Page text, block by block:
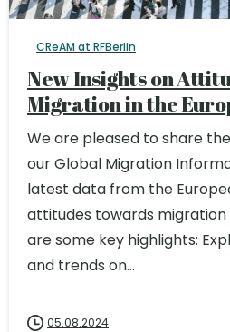
CReAM at RFBerlin
New Insights on
Migration in the
We are pleased to share
our Global Migration
latest data from the
attitudes towards migration
are some key highlights:
and trends on...
05.08.2024